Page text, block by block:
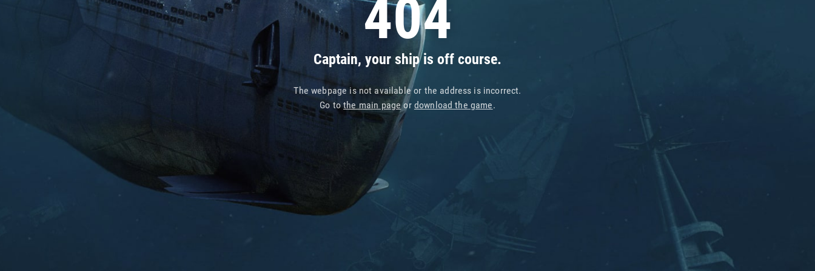
404
Captain, your ship is off course.
The webpage is not available or the address is incorrect.
Go tothe main pageor download the game.